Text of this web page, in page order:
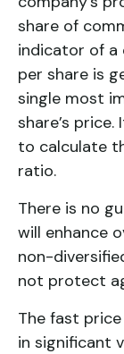
share of
indicator of a
per share is
single most
share’s
to calculate
ratio.
There is no
will enhance
non-
not protect
The fast
in significant